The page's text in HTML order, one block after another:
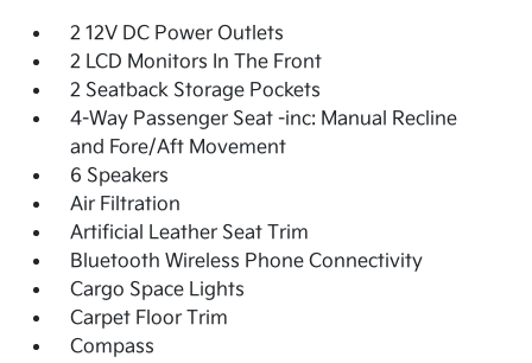
2 12V DC Power Outlets
2 LCD Monitors In The Front
2 Seatback Storage Pockets
4-Way Passenger Seat -inc: Manual Recline
and Fore/Aft Movement
6 Speakers
Air Filtration
Artificial Leather Seat Trim
Bluetooth Wireless Phone Connectivity
Cargo Space Lights
Carpet Floor Trim
Compass